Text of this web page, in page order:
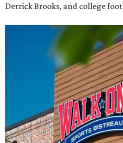
Derrick Brooks, and college